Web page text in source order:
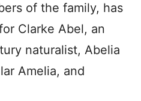
of the family, has
Clarke Abel, an
naturalist, Abelia
Amelia, and